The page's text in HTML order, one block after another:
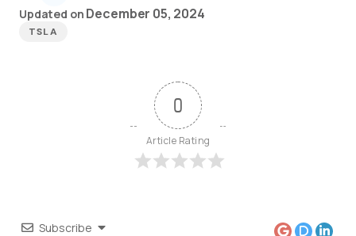
Updated on December 05, 2024
TSLA
0
Article Rating
Subscribe